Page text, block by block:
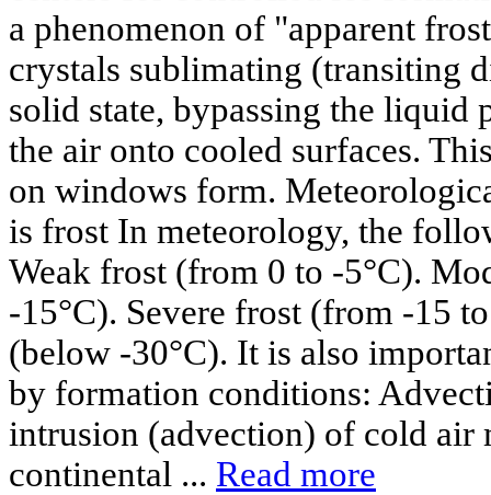
a phenomenon of "apparent
crystals sublimating (transiting
solid state, bypassing the liquid
the air onto cooled surfaces.
on windows form.
is frost In meteorology, the
Weak frost (from 0 to -5°C).
-15°C). Severe frost (from -15
(below -30°C). It is also
by formation conditions:
intrusion (advection) of cold air
continental ... Read more